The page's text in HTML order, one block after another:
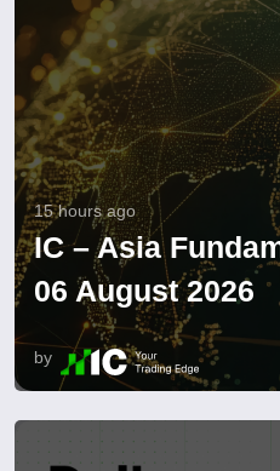
15 hours ago
IC – Asia
06 August 2026
by